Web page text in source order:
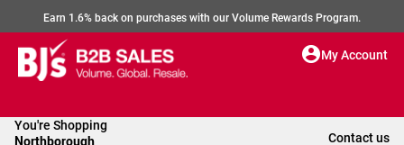
Earn 1.6% back on purchases with our Volume Rewards Program.
My Account
You're Shopping
Northborough Contact us